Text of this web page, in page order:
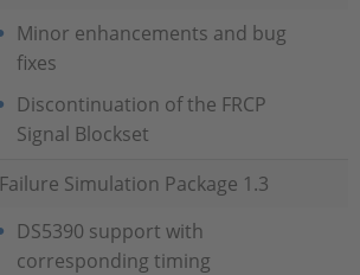
Minor enhancements and bug
fixes
Discontinuation of the FRCP
Signal Blockset
Failure Simulation Package 1.3
DS5390 support with
corresponding timing